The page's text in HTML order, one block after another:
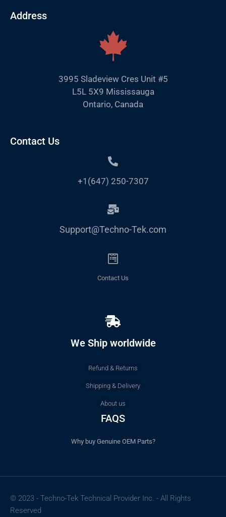
Address
3995 Sladeview Cres Unit #5
L5L 5X9 Mississauga
Ontario, Canada
Contact Us
+1(647) 250-7307
Support@Techno-Tek.com
Contact Us
We Ship worldwide
Refund & Returns
Shipping & Delivery
About us
FAQS
Why buy Genuine OEM Parts?
© 2023 - Techno-Tek Technical Provider Inc. - All Rights
Reserved